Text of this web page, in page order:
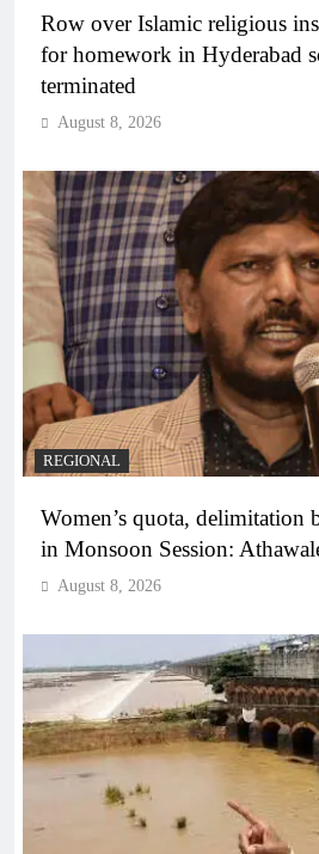
Row over Islamic religious
for homework in Hyderabad
terminated
August 8, 2026
REGIONAL
Women’s quota, delimitation
in Monsoon Session:
August 8, 2026